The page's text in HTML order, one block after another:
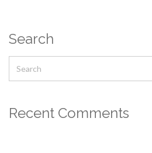
Search
Recent Comments